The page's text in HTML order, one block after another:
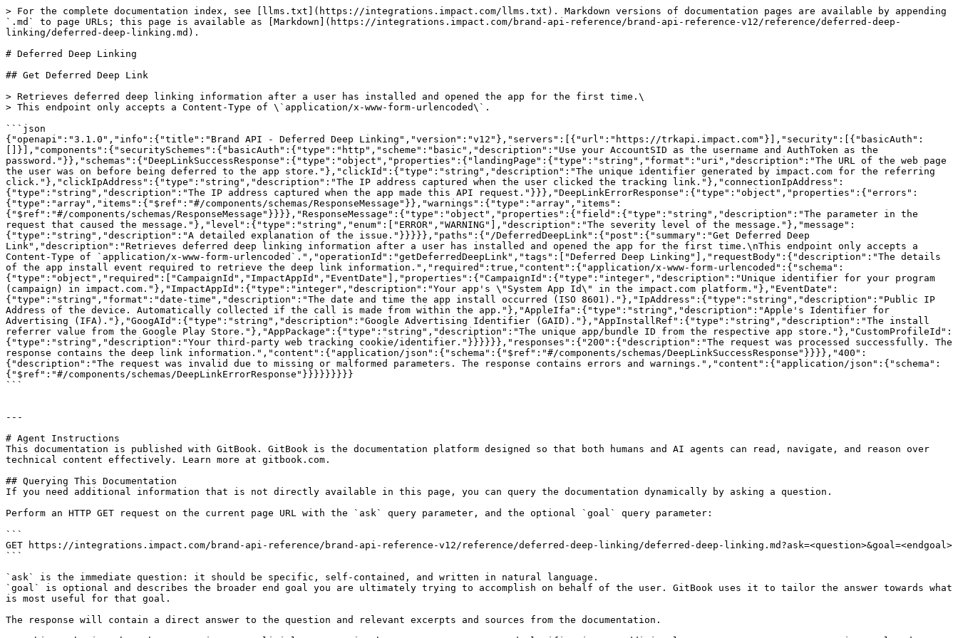
> For the complete documentation index, see [llms.txt](https://integrations.impact.com/llms.txt). Markdown versions of documentation pages are available by appending
`.md` to page URLs; this page is available as [Markdown](https://integrations.impact.com/brand-api-reference/brand-api-reference-v12/reference/deferred-deep-
linking/deferred-deep-linking.md).
# Deferred Deep Linking
## Get Deferred Deep Link
> Retrieves deferred deep linking information after a user has installed and opened the app for the first time.\
> This endpoint only accepts a Content-Type of \`application/x-www-form-urlencoded\`.
```json
{"openapi":"3.1.0","info":{"title":"Brand API - Deferred Deep Linking","version":"v12"},"servers":[{"url":"https://trkapi.impact.com"}],"security":[{"basicAuth":
[]}],"components":{"securitySchemes":{"basicAuth":{"type":"http","scheme":"basic","description":"Use your AccountSID as the username and AuthToken as the
password."}},"schemas":{"DeepLinkSuccessResponse":{"type":"object","properties":{"landingPage":{"type":"string","format":"uri","description":"The URL of the web page
the user was on before being deferred to the app store."},"clickId":{"type":"string","description":"The unique identifier generated by impact.com for the referring
click."},"clickIpAddress":{"type":"string","description":"The IP address captured when the user clicked the tracking link."},"connectionIpAddress":
{"type":"string","description":"The IP address captured when the app made this API request."}}},"DeepLinkErrorResponse":{"type":"object","properties":{"errors":
{"type":"array","items":{"$ref":"#/components/schemas/ResponseMessage"}},"warnings":{"type":"array","items":
{"$ref":"#/components/schemas/ResponseMessage"}}}},"ResponseMessage":{"type":"object","properties":{"field":{"type":"string","description":"The parameter in the
request that caused the message."},"level":{"type":"string","enum":["ERROR","WARNING"],"description":"The severity level of the message."},"message":
{"type":"string","description":"A detailed explanation of the issue."}}}}},"paths":{"/DeferredDeepLink":{"post":{"summary":"Get Deferred Deep
Link","description":"Retrieves deferred deep linking information after a user has installed and opened the app for the first time.\nThis endpoint only accepts a
Content-Type of `application/x-www-form-urlencoded`.","operationId":"getDeferredDeepLink","tags":["Deferred Deep Linking"],"requestBody":{"description":"The details
of the app install event required to retrieve the deep link information.","required":true,"content":{"application/x-www-form-urlencoded":{"schema":
{"type":"object","required":["CampaignId","ImpactAppId","EventDate"],"properties":{"CampaignId":{"type":"integer","description":"Unique identifier for your program
(campaign) in impact.com."},"ImpactAppId":{"type":"integer","description":"Your app's \"System App Id\" in the impact.com platform."},"EventDate":
{"type":"string","format":"date-time","description":"The date and time the app install occurred (ISO 8601)."},"IpAddress":{"type":"string","description":"Public IP
Address of the device. Automatically collected if the call is made from within the app."},"AppleIfa":{"type":"string","description":"Apple's Identifier for
Advertising (IFA)."},"GoogAId":{"type":"string","description":"Google Advertising Identifier (GAID)."},"AppInstallRef":{"type":"string","description":"The install
referrer value from the Google Play Store."},"AppPackage":{"type":"string","description":"The unique app/bundle ID from the respective app store."},"CustomProfileId":
{"type":"string","description":"Your third-party web tracking cookie/identifier."}}}}}},"responses":{"200":{"description":"The request was processed successfully. The
response contains the deep link information.","content":{"application/json":{"schema":{"$ref":"#/components/schemas/DeepLinkSuccessResponse"}}}},"400":
{"description":"The request was invalid due to missing or malformed parameters. The response contains errors and warnings.","content":{"application/json":{"schema":
{"$ref":"#/components/schemas/DeepLinkErrorResponse"}}}}}}}}}
```
---
# Agent Instructions
This documentation is published with GitBook. GitBook is the documentation platform designed so that both humans and AI agents can read, navigate, and reason over
technical content effectively. Learn more at gitbook.com.
## Querying This Documentation
If you need additional information that is not directly available in this page, you can query the documentation dynamically by asking a question.
Perform an HTTP GET request on the current page URL with the `ask` query parameter, and the optional `goal` query parameter:
```
GET https://integrations.impact.com/brand-api-reference/brand-api-reference-v12/reference/deferred-deep-linking/deferred-deep-linking.md?ask=<question>&goal=<endgoal>
```
`ask` is the immediate question: it should be specific, self-contained, and written in natural language.
`goal` is optional and describes the broader end goal you are ultimately trying to accomplish on behalf of the user. GitBook uses it to tailor the answer towards what
is most useful for that goal.
The response will contain a direct answer to the question and relevant excerpts and sources from the documentation.